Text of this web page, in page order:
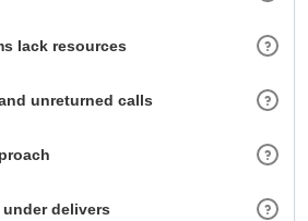
lack resources
unreturned calls
delivers